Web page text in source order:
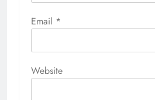
Email *
Website